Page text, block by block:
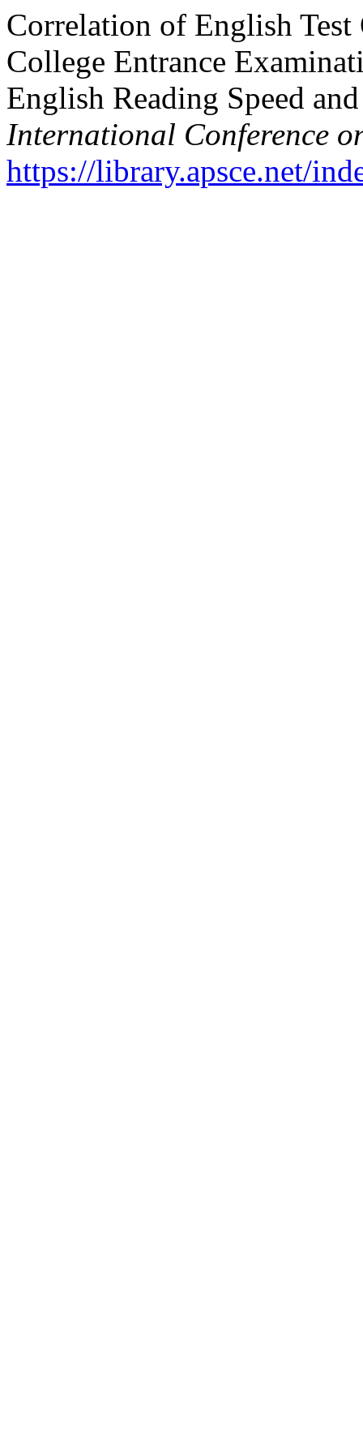
Correlation of English
College Entrance
English Reading Speed
International Conference
https://library.apsce.net/